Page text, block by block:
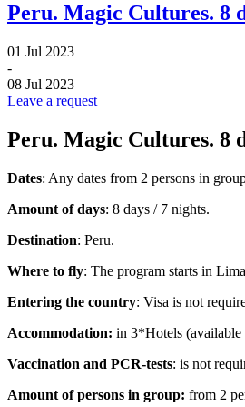
Peru. Magic Cultures. 8
01 Jul 2023
-
08 Jul 2023
Leave a request
Peru. Magic Cultures. 8
Dates: Any dates from 2 persons in
Amount of days: 8 days / 7 nights.
Destination: Peru.
Where to fly: The program starts in
Entering the country: Visa is not
Accommodation: in 3*Hotels
Vaccination and PCR-tests: is not
Amount of persons in group: from 2